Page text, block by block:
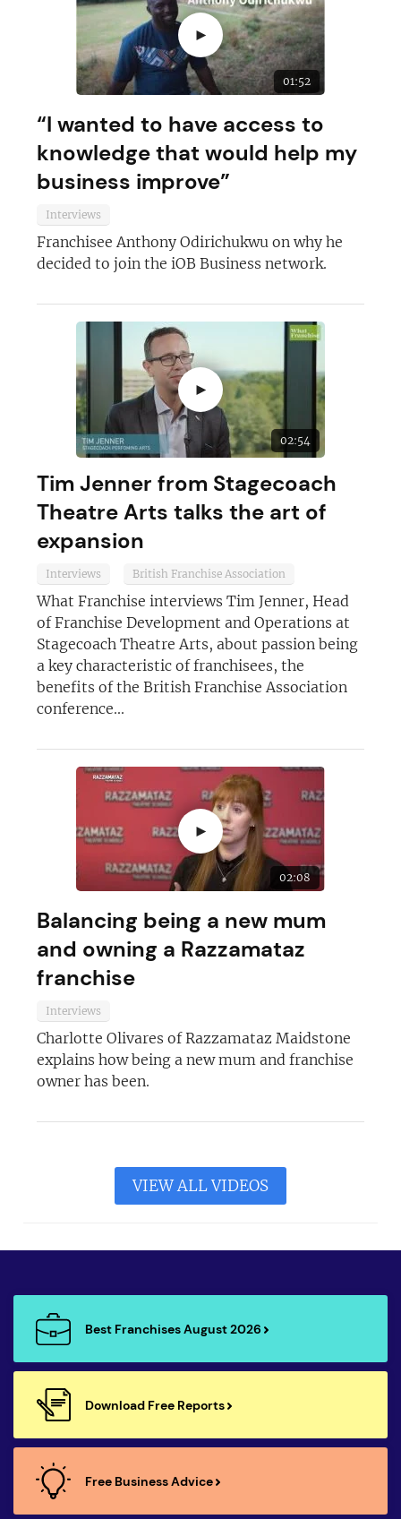
►
01:52
“I wanted to have access to
knowledge that would help my
business improve”
Interviews
Franchisee Anthony Odirichukwu on why he
decided to join the iOB Business network.
►
02:54
Tim Jenner from Stagecoach
Theatre Arts talks the art of
expansion
Interviews British Franchise Association
What Franchise interviews Tim Jenner, Head
of Franchise Development and Operations at
Stagecoach Theatre Arts, about passion being
a key characteristic of franchisees, the
benefits of the British Franchise Association
conference...
►
02:08
Balancing being a new mum
and owning a Razzamataz
franchise
Interviews
Charlotte Olivares of Razzamataz Maidstone
explains how being a new mum and franchise
owner has been.
VIEW ALL VIDEOS
Best Franchises August 2026
Download Free Reports
Free Business Advice
Join today and become a
franchising pro!
JOIN OUR NEWSLETTER
Not at the moment